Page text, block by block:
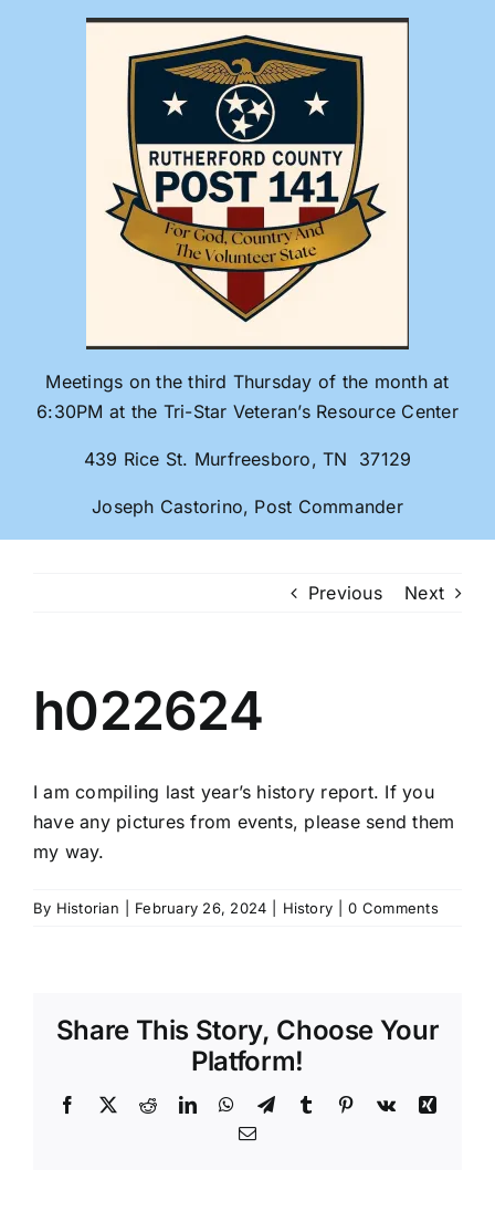
Meetings on the third Thursday of the month at
6:30PM at the Tri-Star Veteran’s Resource Center
439 Rice St. Murfreesboro, TN 37129
Joseph Castorino, Post Commander
Previous Next
h022624
I am compiling last year’s history report. If you
have any pictures from events, please send them
my way.
By Historian February 26, 2024 History 0 Comments
Share This Story, Choose Your
Platform!
Facebook
X RedditLinkedInWhatsApp
TelegramTumblr Pinterest
Vk
Xing
Email